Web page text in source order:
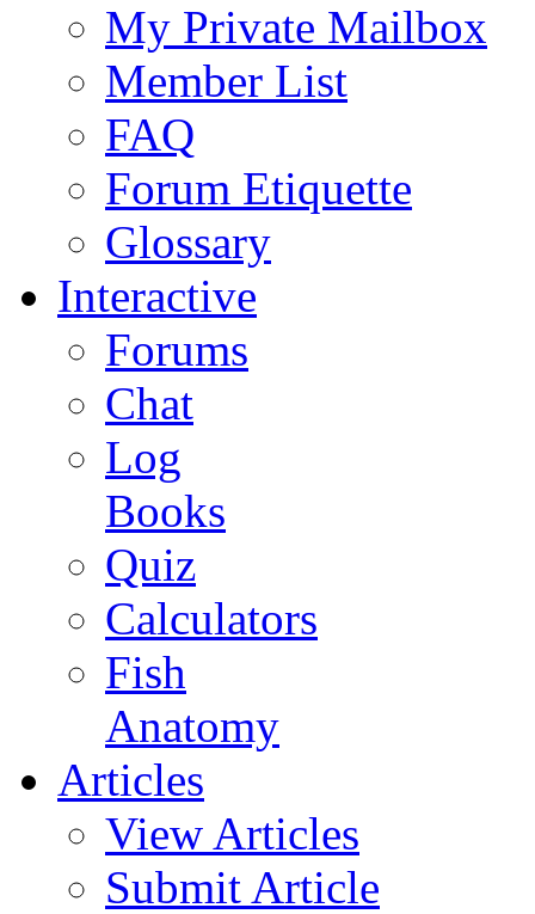
My Private Mailbox
Member List
FAQ
Forum Etiquette
Glossary
Interactive
Forums
Chat
Log
Books
Quiz
Calculators
Fish
Anatomy
Articles
View Articles
Submit Article